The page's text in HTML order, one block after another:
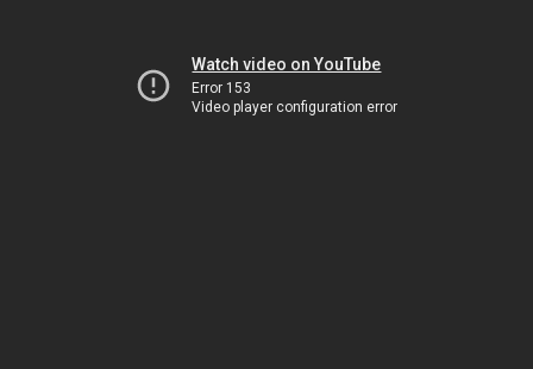
Watch video on YouTube
Error 153
Video player configuration error